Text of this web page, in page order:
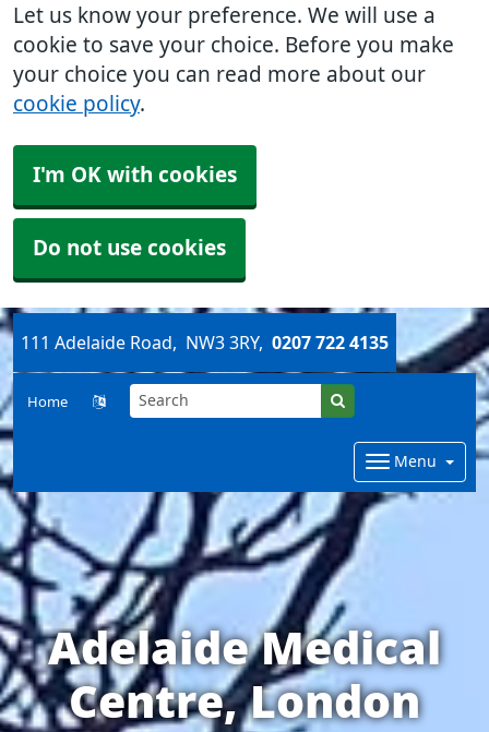
Let us know your preference. We will use a
cookie to save your choice. Before you make
your choice you can read more about our
cookie policy.
I'm OK with cookies
Do not use cookies
111 Adelaide Road NW3 3RY 0207 722 4135
Home
Menu
Adelaide Medical
Centre, London